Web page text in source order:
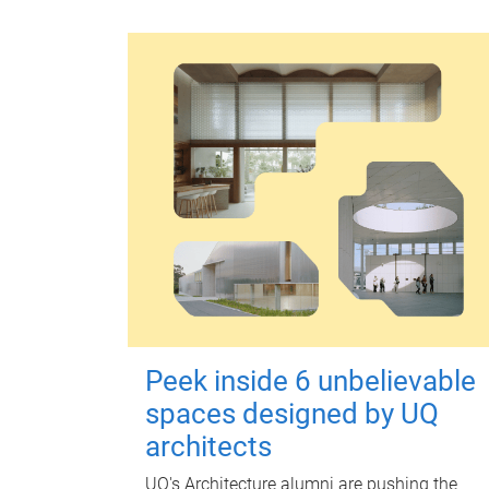
Peek inside 6 unbelievable
spaces designed by UQ
architects
UQ's Architecture alumni are pushing the